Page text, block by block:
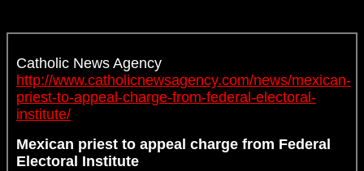
Catholic News Agency
http://www.catholicnewsagency.com/news/mexican-
priest-to-appeal-charge-from-federal-electoral-
institute/
Mexican priest to appeal charge from Federal
Electoral Institute